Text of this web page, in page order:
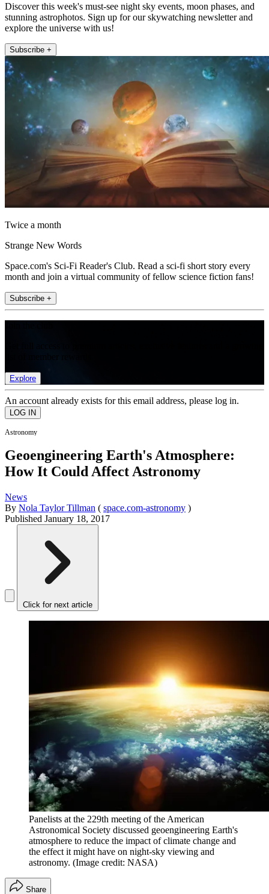
Discover this week's must-see night sky events, moon phases, and
stunning astrophotos. Sign up for our skywatching newsletter and
explore the universe with us!
Subscribe +
Twice a month
Strange New Words
Space.com's Sci-Fi Reader's Club. Read a sci-fi short story every
month and join a virtual community of fellow science fiction fans!
Subscribe +
Explore
An account already exists for this email address, please log in.
Astronomy
Geoengineering Earth's Atmosphere:
How It Could Affect Astronomy
News
By Nola Taylor Tillman ( space.com-astronomy )
Published January 18, 2017
Click for next article
Panelists at the 229th meeting of the American
Astronomical Society discussed geoengineering Earth's
atmosphere to reduce the impact of climate change and
the effect it might have on night-sky viewing and
astronomy. (Image credit: NASA)
Share